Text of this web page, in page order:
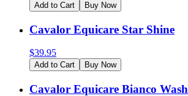
Add to Cart Buy Now
Cavalor Equicare Star Shine
$39.95
Add to Cart Buy Now
Cavalor Equicare Bianco Wash